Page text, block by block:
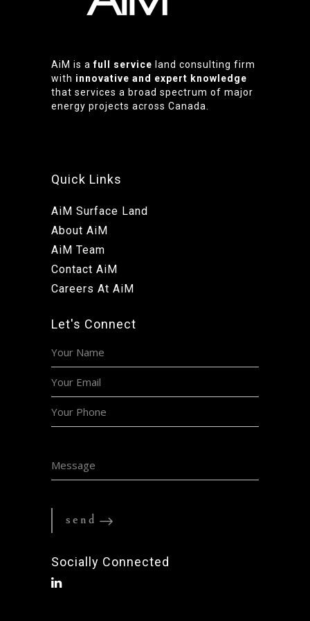
AiM is afull service land consulting firm
with innovative and expert knowledge
that services a broad spectrum of major
energy projects across Canada.
Quick Links
AiM Surface Land
About AiM
AiM Team
Contact AiM
Careers At AiM
Let's Connect
Socially Connected